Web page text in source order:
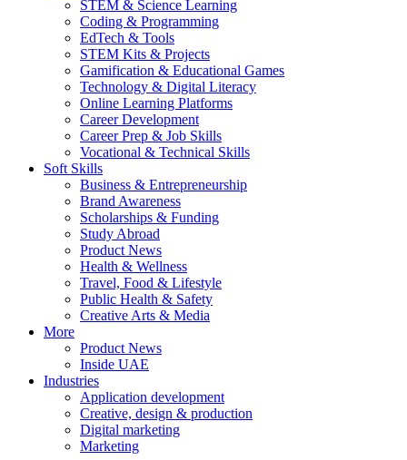
STEM & Science Learning
Coding & Programming
EdTech & Tools
STEM Kits & Projects
Gamification & Educational Games
Technology & Digital Literacy
Online Learning Platforms
Career Development
Career Prep & Job Skills
Vocational & Technical Skills
Soft Skills
Business & Entrepreneurship
Brand Awareness
Scholarships & Funding
Study Abroad
Product News
Health & Wellness
Travel, Food & Lifestyle
Public Health & Safety
Creative Arts & Media
More
Product News
Inside UAE
Industries
Application development
Creative, design & production
Digital marketing
Marketing